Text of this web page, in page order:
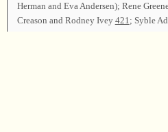
Herman and Eva Andersen); Rene
Creason and Rodney Ivey 421; Syble